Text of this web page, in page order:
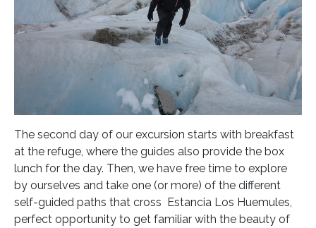
The second day of our excursion starts with breakfast
at the refuge, where the guides also provide the box
lunch for the day. Then, we have free time to explore
by ourselves and take one (or more) of the different
self-guided paths that cross Estancia Los Huemules,
perfect opportunity to get familiar with the beauty of